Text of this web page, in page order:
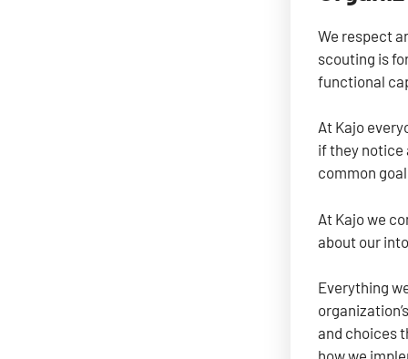
We respect
scouting is
functional
At Kajo
if they notice
common
At Kajo we
about our
Everything
and choices
how we